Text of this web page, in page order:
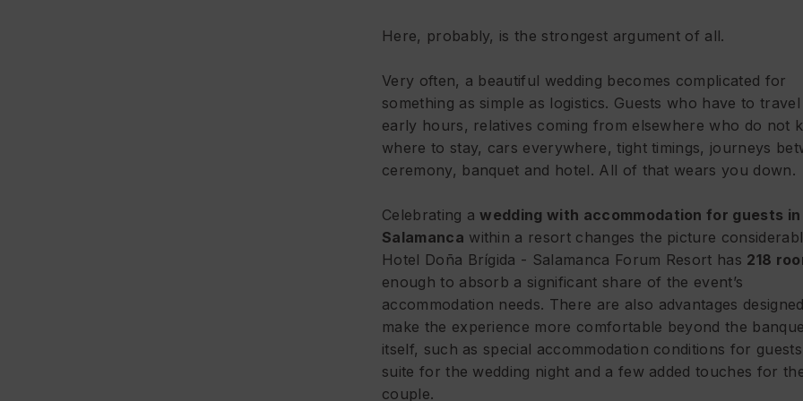
Here, probably, is the strongest argument of all.
Very often, a beautiful wedding becomes complicated for
something as simple as logistics. Guests who have to
early hours, relatives coming from elsewhere who do not
where to stay, cars everywhere, tight timings, journeys
ceremony, banquet and hotel. All of that wears you down.
Celebrating awedding with accommodation for guests in
Salamanca within a resort changes the picture
Hotel Doña Brígida - Salamanca Forum Resort has 218
enough to absorb a significant share of the event’s
accommodation needs. There are also advantages
make the experience more comfortable beyond the
itself, such as special accommodation conditions for
suite for the wedding night and a few added touches for
couple.